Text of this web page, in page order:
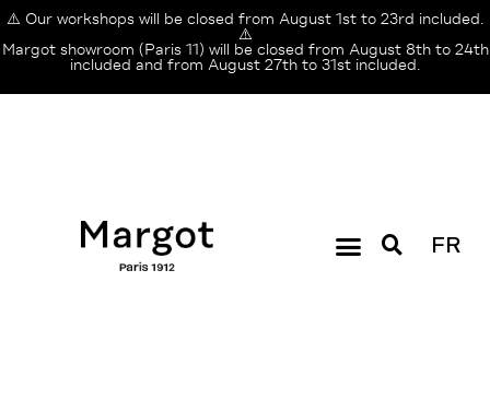
⚠️ Our workshops will be closed from August 1st to 23rd included.
⚠️
Margot showroom (Paris 11) will be closed from August 8th to 24th
included and from August 27th to 31st included.
FR